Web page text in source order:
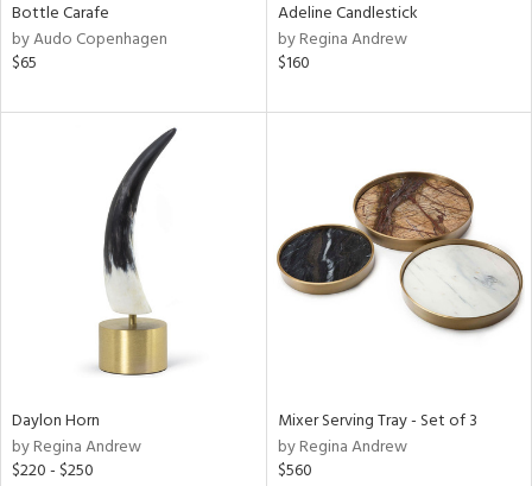
Bottle Carafe
by Audo Copenhagen
$65
Adeline Candlestick
by Regina Andrew
$160
Daylon Horn
by Regina Andrew
$220 - $250
Mixer Serving Tray - Set of 3
by Regina Andrew
$560